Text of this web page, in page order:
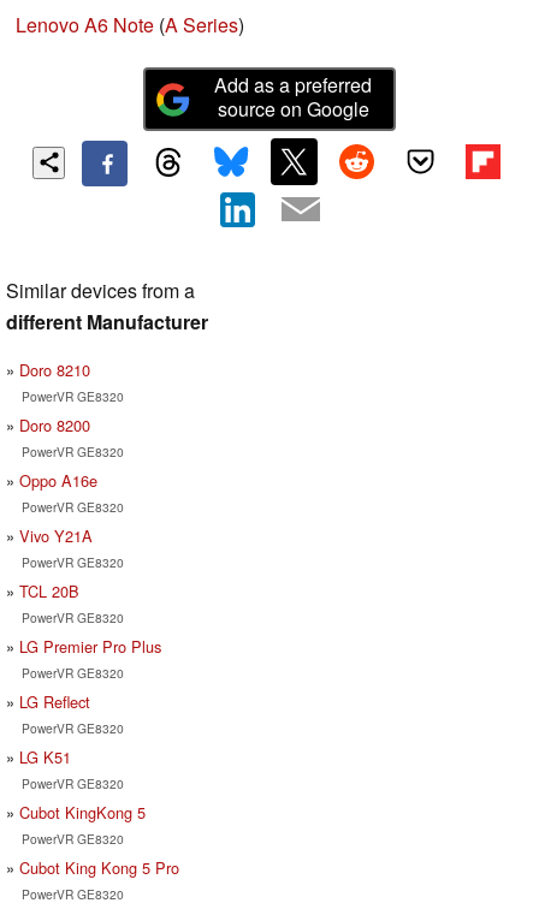
Lenovo A6 Note (A Series)
Add as a preferred
source on Google
Similar devices from a
different Manufacturer
Doro 8210
PowerVR GE8320
Doro 8200
PowerVR GE8320
Oppo A16e
PowerVR GE8320
Vivo Y21A
PowerVR GE8320
TCL 20B
PowerVR GE8320
LG Premier Pro Plus
PowerVR GE8320
LG Reflect
PowerVR GE8320
LG K51
PowerVR GE8320
Cubot KingKong 5
PowerVR GE8320
Cubot King Kong 5 Pro
PowerVR GE8320